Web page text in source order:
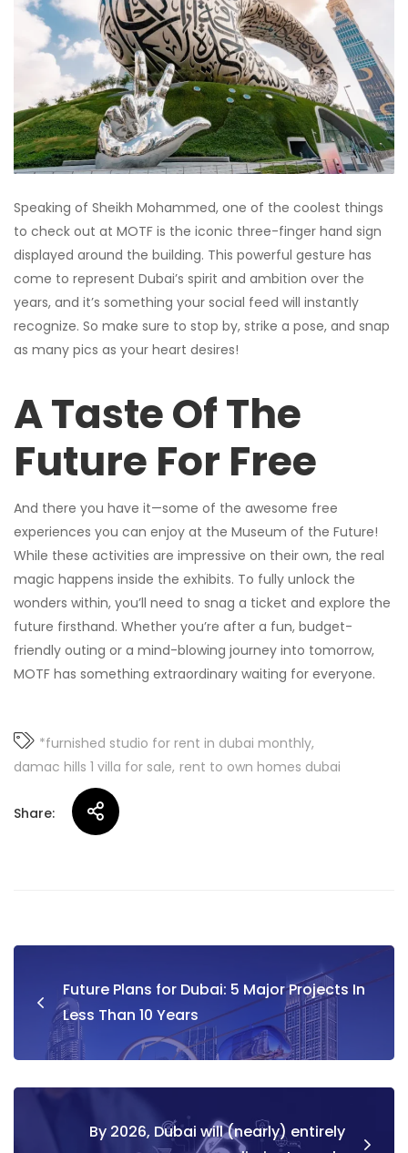
Speaking of Sheikh Mohammed, one of the coolest things
to check out at MOTF is the iconic three-finger hand sign
displayed around the building. This powerful gesture has
come to represent Dubai’s spirit and ambition over the
years, and it’s something your social feed will instantly
recognize. So make sure to stop by, strike a pose, and snap
as many pics as your heart desires!
A Taste Of The
Future For Free
And there you have it—some of the awesome free
experiences you can enjoy at the Museum of the Future!
While these activities are impressive on their own, the real
magic happens inside the exhibits. To fully unlock the
wonders within, you’ll need to snag a ticket and explore the
future firsthand. Whether you’re after a fun, budget-
friendly outing or a mind-blowing journey into tomorrow,
MOTF has something extraordinary waiting for everyone.
*furnished studio for rent in dubai monthly
damac hills 1 villa for sale rent to own homes dubai
Share:
Post
navigation
Future Plans for Dubai: 5 Major Projects In
Less Than 10 Years
By 2026, Dubai will (nearly) entirely